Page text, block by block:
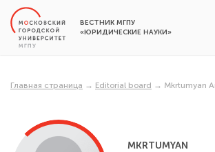
ВЕСТНИК МГПУ
«ЮРИДИЧЕСКИЕ НАУКИ»
Главная страница → Editorial board → Mkrtumyan
MKRTUMYAN